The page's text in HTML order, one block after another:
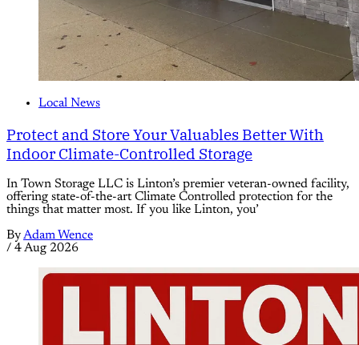
Local News
Protect and Store Your Valuables Better With
Indoor Climate-Controlled Storage
In Town Storage LLC is Linton’s premier veteran-owned facility,
offering state-of-the-art Climate Controlled protection for the
things that matter most. If you like Linton, you’
ByAdam Wence
/ 4 Aug 2026